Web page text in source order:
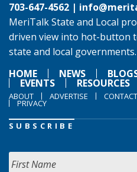
703-647-4562 |
MeriTalk State and Local
driven view into hot-button
state and local governments.
HOME
NEWS
EVENTS RESOURCES
ABOUT ADVERTISE CONTACT
PRIVACY
SUBSCRIBE